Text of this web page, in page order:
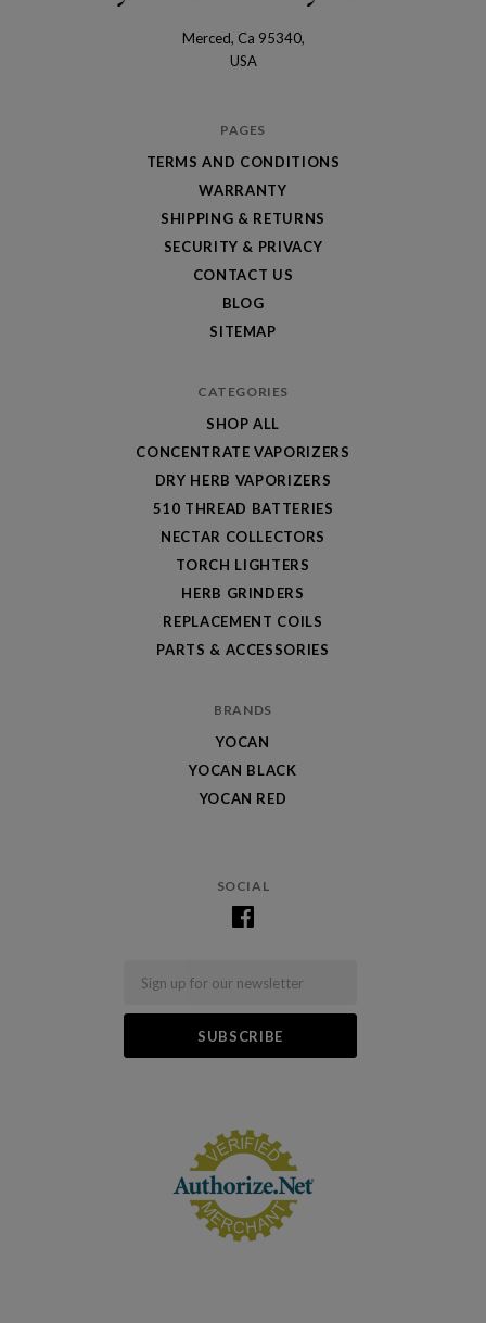
SOCIAL
Merced, Ca 95340,
USA
PAGES
TERMS AND CONDITIONS
WARRANTY
SHIPPING & RETURNS
SECURITY & PRIVACY
CONTACT US
BLOG
SITEMAP
CATEGORIES
SHOP ALL
CONCENTRATE VAPORIZERS
DRY HERB VAPORIZERS
510 THREAD BATTERIES
NECTAR COLLECTORS
TORCH LIGHTERS
HERB GRINDERS
REPLACEMENT COILS
PARTS & ACCESSORIES
BRANDS
YOCAN
YOCAN BLACK
YOCAN RED